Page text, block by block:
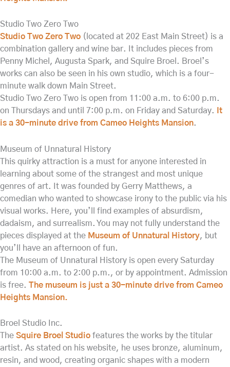
Studio Two Zero Two
Studio Two Zero Two (located at 202 East Main Street) is a
combination gallery and wine bar. It includes pieces from
Penny Michel, Augusta Spark, and Squire Broel. Broel’s
works can also be seen in his own studio, which is a four-
minute walk down Main Street.
Studio Two Zero Two is open from 11:00 a.m. to 6:00 p.m.
on Thursdays and until 7:00 p.m. on Friday and Saturday.
It
is a 30-minute drive from Cameo Heights Mansion.
Museum of Unnatural History
This quirky attraction is a must for anyone interested in
learning about some of the strangest and most unique
genres of art. It was founded by Gerry Matthews, a
comedian who wanted to showcase irony to the public via his
visual works. Here, you’ll find examples of absurdism,
dadaism, and surrealism. You may not fully understand the
pieces displayed at the Museum of Unnatural History, but
you’ll have an afternoon of fun.
The Museum of Unnatural History is open every Saturday
from 10:00 a.m. to 2:00 p.m., or by appointment. Admission
is free. The museum is just a 30-minute drive from Cameo
Heights Mansion.
Broel Studio Inc.
The Squire Broel Studio features the works by the titular
artist. As stated on his website, he uses bronze, aluminum,
resin, and wood, creating organic shapes with a modern